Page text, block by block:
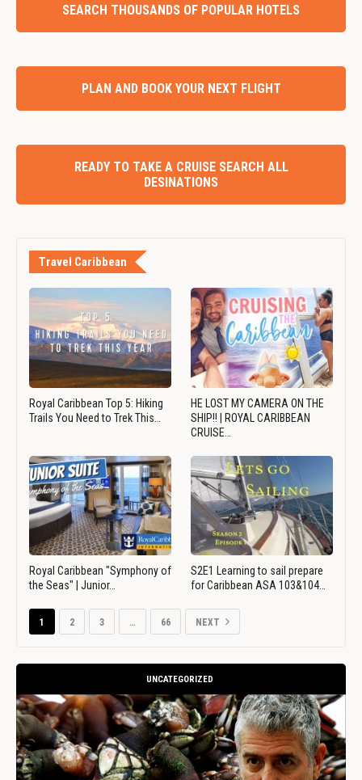
SEARCH THOUSANDS OF POPULAR HOTELS
PLAN AND BOOK YOUR NEXT FLIGHT
READY TO TAKE A CRUISE SEARCH ALL
DESINATIONS
Travel Caribbean
Royal Caribbean Top 5: Hiking
Trails You Need to Trek This…
HE LOST MY CAMERA ON THE
SHIP!! | ROYAL CARIBBEAN
CRUISE…
Royal Caribbean "Symphony of
the Seas" | Junior…
S2E1 Learning to sail prepare
for Caribbean ASA 103&104…
1 2 3 … 66 NEXT
UNCATEGORIZED